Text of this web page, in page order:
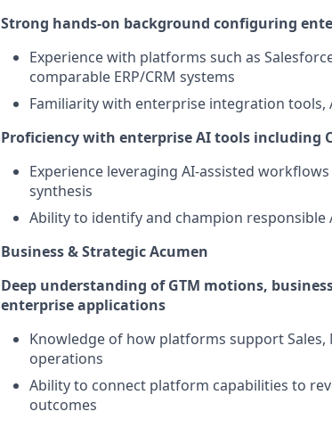
Strong hands-on background configuring
Experience with platforms such as
comparable ERP/CRM systems
Familiarity with enterprise integration tools,
Proficiency with enterprise AI tools including
Experience leveraging AI-assisted
synthesis
Ability to identify and champion
Business & Strategic Acumen
Deep understanding of GTM motions,
enterprise applications
Knowledge of how platforms support Sales,
operations
Ability to connect platform capabilities to
outcomes